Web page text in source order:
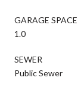
GARAGE SPACE
1.0
SEWER
Public Sewer